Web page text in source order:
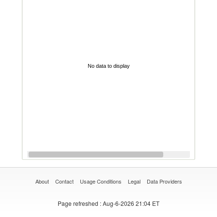
No data to display
About Contact Usage Conditions Legal Data Providers
Page refreshed : Aug-6-2026 21:04 ET